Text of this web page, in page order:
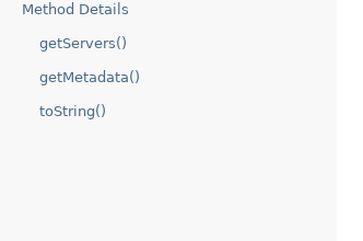
Method Details
getServers()
getMetadata()
toString()